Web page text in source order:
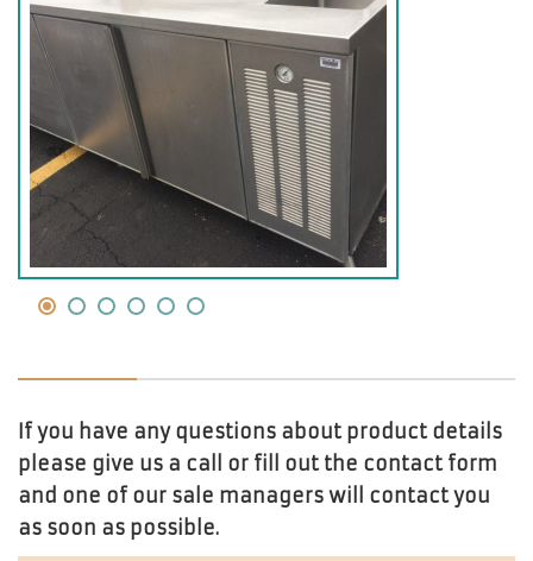
If you have any questions about product details
please give us a call or fill out the contact form
and one of our sale managers will contact you
as soon as possible.